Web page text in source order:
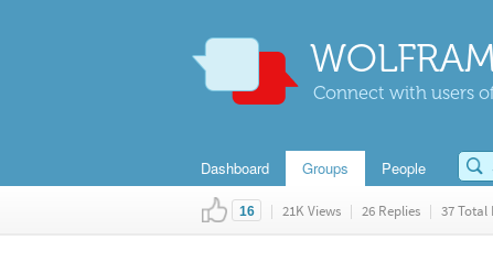
Connect with users
Dashboard Groups People
16 | 21K Views | 26 Replies | 37 Total